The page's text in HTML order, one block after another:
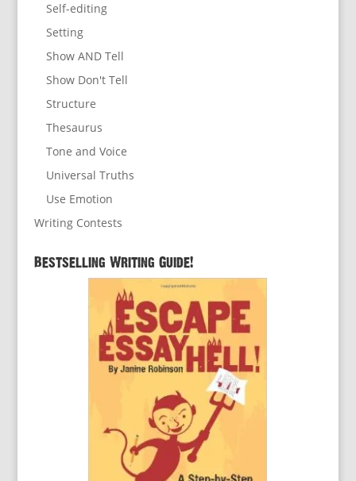
Self-editing
Setting
Show AND Tell
Show Don't Tell
Structure
Thesaurus
Tone and Voice
Universal Truths
Use Emotion
Writing Contests
Bestselling Writing Guide!